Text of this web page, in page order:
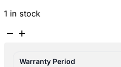
1 in stock
HOLDEN
Warranty Period